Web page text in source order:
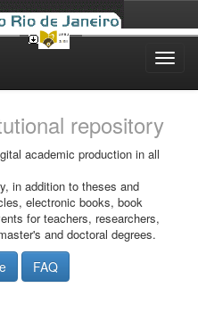
repository
academic production in all
in addition to theses and
electronic books, book
for teachers, researchers,
and doctoral degrees.
FAQ